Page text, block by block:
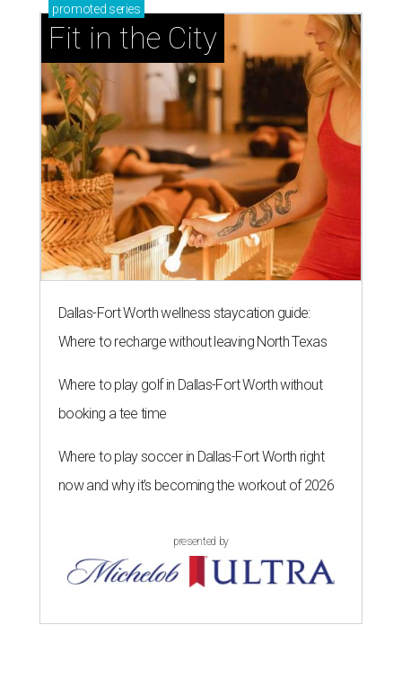
promoted series
Fit in the City
Dallas-Fort Worth wellness staycation guide:
Where to recharge without leaving North Texas
Where to play golf in Dallas-Fort Worth without
booking a tee time
Where to play soccer in Dallas-Fort Worth right
now and why it’s becoming the workout of 2026
presented by